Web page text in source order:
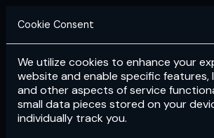
Login
Cookie Consent
We utilize cookies to enhance your
website and enable specific features,
and other aspects of service
small data pieces stored on your
individually track you.